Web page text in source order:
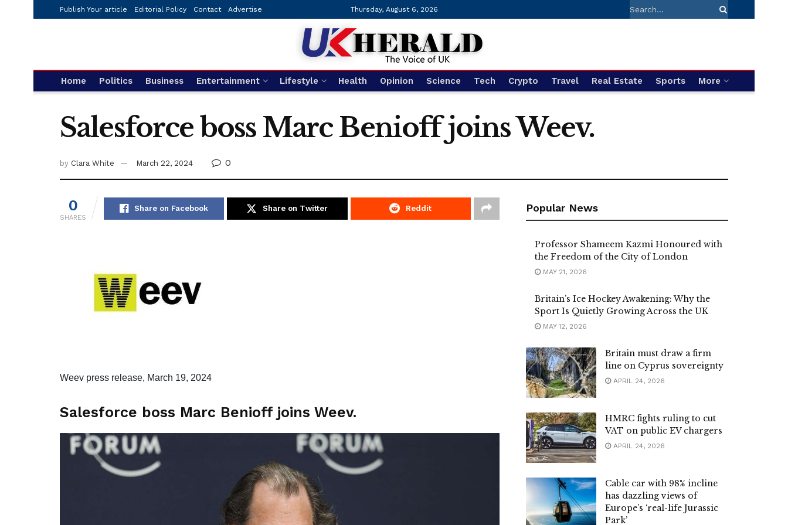
Publish Your article Editorial Policy Contact Advertise Thursday, August 6, 2026
Home Politics Business Entertainment Lifestyle Health Opinion Science Tech Crypto Travel Real Estate Sports More
Salesforce boss Marc Benioff joins Weev.
by Clara White March 22, 2024 0
0
SHARES
Share on Facebook Share on Twitter Reddit
Weev press release, March 19, 2024
Salesforce boss Marc Benioff joins Weev.
Popular News
Professor Shameem Kazmi Honoured with
the Freedom of the City of London
MAY 21, 2026
Britain’s Ice Hockey Awakening: Why the
Sport Is Quietly Growing Across the UK
MAY 12, 2026
Britain must draw a firm
line on Cyprus sovereignty
APRIL 24, 2026
HMRC fights ruling to cut
VAT on public EV chargers
APRIL 24, 2026
Cable car with 98% incline
has dazzling views of
Europe’s ‘real-life Jurassic
Park’